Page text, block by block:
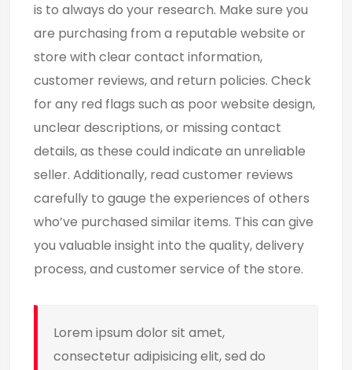
is to always do your research. Make sure you
are purchasing from a reputable website or
store with clear contact information,
customer reviews, and return policies. Check
for any red flags such as poor website design,
unclear descriptions, or missing contact
details, as these could indicate an unreliable
seller. Additionally, read customer reviews
carefully to gauge the experiences of others
who’ve purchased similar items. This can give
you valuable insight into the quality, delivery
process, and customer service of the store.
Lorem ipsum dolor sit amet,
consectetur adipisicing elit, sed do